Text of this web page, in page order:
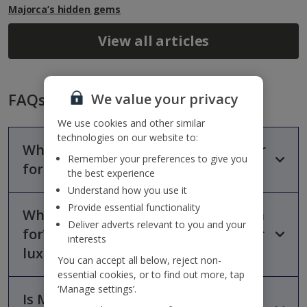
Majorca’s hidden gems
View all articles
FAQs
Why are the Balearic Islands popular
for luxury holidays?
The Balearic Islands are popular for luxury holidays because
they combine beautiful beaches, stylish resorts, vibrant nightlife
and excellent hospitality in one destination. Their mix of
relaxation, culture and upscale accommodation makes them
one of Europe’s leading Mediterranean holiday destinations.
What are the Balearic Islands known
for? Which Balearic island is best for
luxury holidays?
Majorca is often considered the best Balearic island for luxury
Is Majorca good for Indulgent
We value your privacy
We use cookies and other similar
technologies on our website to:
Remember your preferences to give you
the best experience
Understand how you use it
Provide essential functionality
Deliver adverts relevant to you and your
interests
You can accept all below, reject non-
essential cookies, or to find out more, tap
‘Manage settings’.